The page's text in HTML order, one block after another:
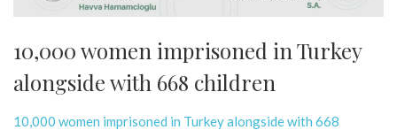
10,000 women imprisoned in Turkey
alongside with 668 children
10,000 women imprisoned in Turkey alongside with 668